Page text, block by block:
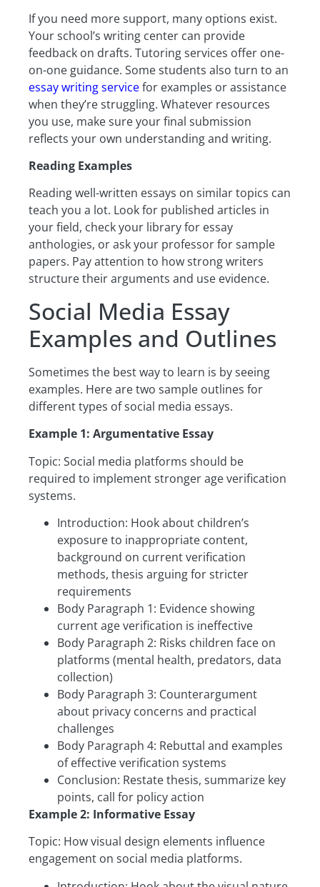
If you need more support, many options exist.
Your school’s writing center can provide
feedback on drafts. Tutoring services offer one-
on-one guidance. Some students also turn to an
essay writing servicefor examples or assistance
when they’re struggling. Whatever resources
you use, make sure your final submission
reflects your own understanding and writing.
Reading Examples
Reading well-written essays on similar topics can
teach you a lot. Look for published articles in
your field, check your library for essay
anthologies, or ask your professor for sample
papers. Pay attention to how strong writers
structure their arguments and use evidence.
Social Media Essay
Examples and Outlines
Sometimes the best way to learn is by seeing
examples. Here are two sample outlines for
different types of social media essays.
Example 1: Argumentative Essay
Topic: Social media platforms should be
required to implement stronger age verification
systems.
Introduction: Hook about children’s
exposure to inappropriate content,
background on current verification
methods, thesis arguing for stricter
requirements
Body Paragraph 1: Evidence showing
current age verification is ineffective
Body Paragraph 2: Risks children face on
platforms (mental health, predators, data
collection)
Body Paragraph 3: Counterargument
about privacy concerns and practical
challenges
Body Paragraph 4: Rebuttal and examples
of effective verification systems
Conclusion: Restate thesis, summarize key
points, call for policy action
Example 2: Informative Essay
Topic: How visual design elements influence
engagement on social media platforms.